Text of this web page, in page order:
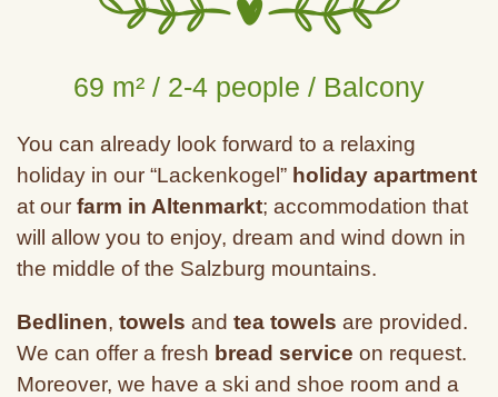
69 m² / 2-4 people / Balcony
You can already look forward to a relaxing
holiday in our “Lackenkogel” holiday apartment
at our farm in Altenmarkt; accommodation that
will allow you to enjoy, dream and wind down in
the middle of the Salzburg mountains.
Bedlinen, towels and tea towels are provided.
We can offer a fresh bread service on request.
Moreover, we have a ski and shoe room and a